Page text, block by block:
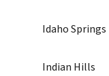
Idaho Springs
Indian Hills